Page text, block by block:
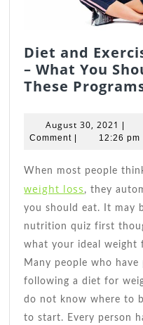
Diet and
– What You
These
August 30, 2021
30,
Comment
12:26 pm
When most people
weight loss , they
you should eat. It may
nutrition quiz first
what your ideal weight
Many people who
following a diet for
do not know where to
to start. Every person